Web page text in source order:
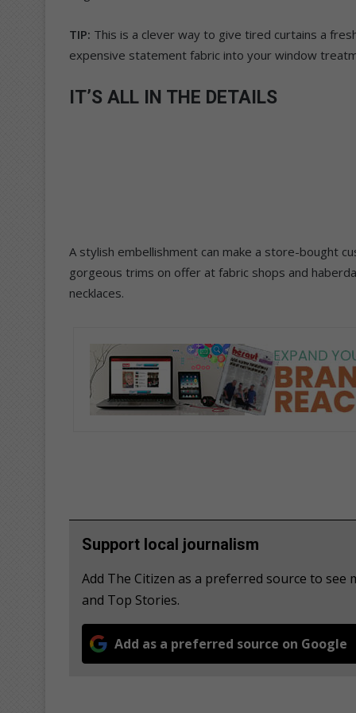
TIP: This is a clever way to give tired curtains a
expensive statement fabric into your window
IT’S ALL IN THE DETAILS
A stylish embellishment can make a store-bought
gorgeous trims on offer at fabric shops and
necklaces.
Support local journalism
Add The Citizen as a preferred source to
and Top Stories.
Add as a preferred source on Google